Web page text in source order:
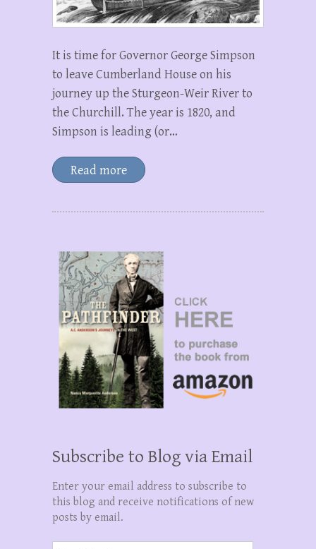
It is time for Governor George Simpson
to leave Cumberland House on his
journey up the Sturgeon-Weir River to
the Churchill. The year is 1820, and
Simpson is leading (or…
Read more
Subscribe to Blog via Email
Enter your email address to subscribe to
this blog and receive notifications of new
posts by email.